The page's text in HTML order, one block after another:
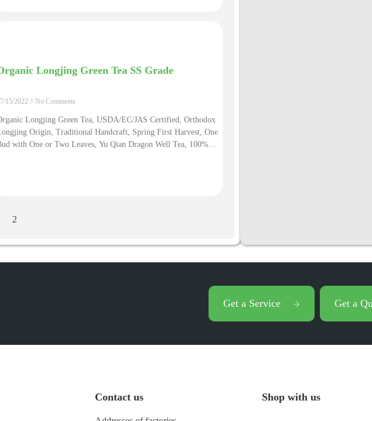
Longjing Green Tea SS Grade
15/2022 No Comments
Longjing Green Tea, USDA/EC/JAS Certified, Orthodox
Origin, Traditional Handcraft, Spring First Harvest, One
with One or Two Leaves, Yu Qian Dragon Well Tea, 100%
2
Get a Service Get a
Contact us Shop with us